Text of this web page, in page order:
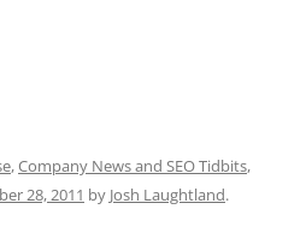
,Company News and SEO Tidbits,
28, 2011 by Josh Laughtland.